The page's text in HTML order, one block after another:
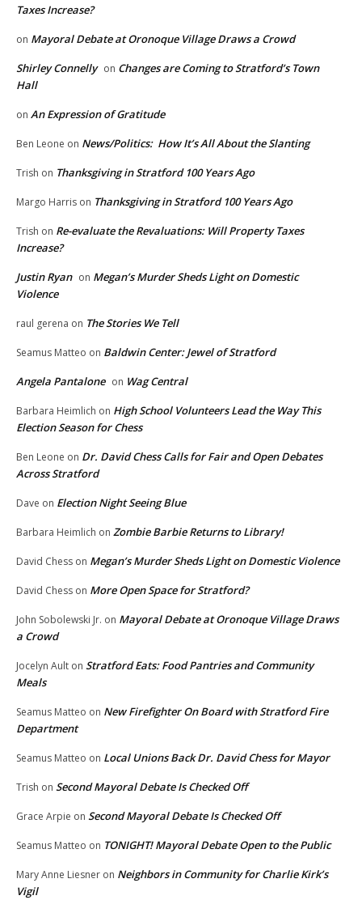
Taxes Increase?
on Mayoral Debate at Oronoque Village Draws a Crowd
Shirley Connelly on Changes are Coming to Stratford’s Town
Hall
on An Expression of Gratitude
Ben Leone on News/Politics: How It’s All About the Slanting
Trish on Thanksgiving in Stratford 100 Years Ago
Margo Harris on Thanksgiving in Stratford 100 Years Ago
Trish on Re-evaluate the Revaluations: Will Property Taxes
Increase?
Justin Ryan on Megan’s Murder Sheds Light on Domestic
Violence
raul gerena on The Stories We Tell
Seamus Matteo on Baldwin Center: Jewel of Stratford
Angela Pantalone on Wag Central
Barbara Heimlich on High School Volunteers Lead the Way This
Election Season for Chess
Ben Leone on Dr. David Chess Calls for Fair and Open Debates
Across Stratford
Dave on Election Night Seeing Blue
Barbara Heimlich on Zombie Barbie Returns to Library!
David Chess on Megan’s Murder Sheds Light on Domestic Violence
David Chess on More Open Space for Stratford?
John Sobolewski Jr. on Mayoral Debate at Oronoque Village Draws
a Crowd
Jocelyn Ault on Stratford Eats: Food Pantries and Community
Meals
Seamus Matteo on New Firefighter On Board with Stratford Fire
Department
Seamus Matteo on Local Unions Back Dr. David Chess for Mayor
Trish on Second Mayoral Debate Is Checked Off
Grace Arpie on Second Mayoral Debate Is Checked Off
Seamus Matteo on TONIGHT! Mayoral Debate Open to the Public
Mary Anne Liesner on Neighbors in Community for Charlie Kirk’s
Vigil